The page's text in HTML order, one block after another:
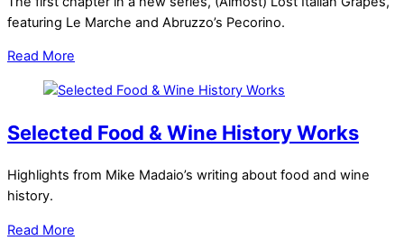
featuring Le Marche and Abruzzo’s Pecorino.
Read More
Selected Food & Wine History Works
Highlights from Mike Madaio’s writing about food and wine
history.
Read More